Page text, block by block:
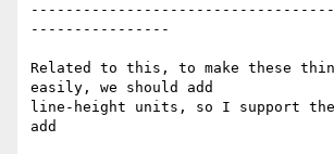
----------------
Related to this, to make these
easily, we should add
line-height units, so I support
add